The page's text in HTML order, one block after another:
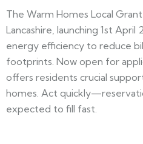
The Warm Homes Local
Lancashire, launching 1st
energy efficiency to reduce
footprints. Now open for
offers residents crucial
homes. Act
expected to fill fast.